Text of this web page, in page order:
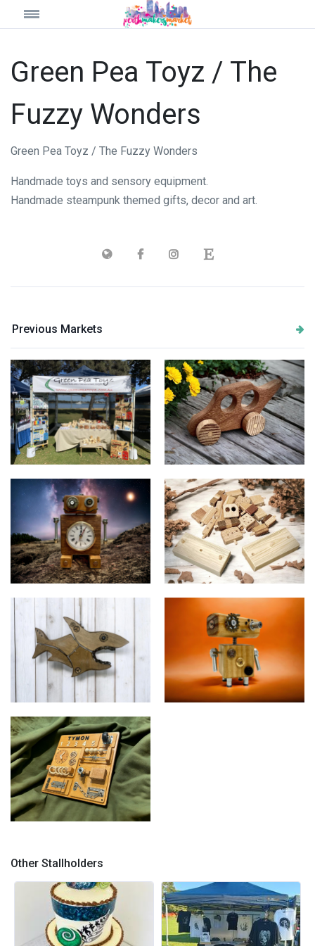
Green Pea Toyz / The
Fuzzy Wonders
Green Pea Toyz / The Fuzzy Wonders
Handmade toys and sensory equipment.
Handmade steampunk themed gifts, decor and art.
Previous Markets
Stall Setup Green Pea Toyz "Bandicoot"
The Fuzzy Wonders
"Timothy"
Green Pea Toyz "Endless
Stories"
The Fuzzy Wonders
"Shannon"
Other Stallholders